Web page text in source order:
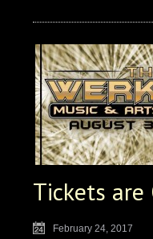
Tickets are
February 24, 2017